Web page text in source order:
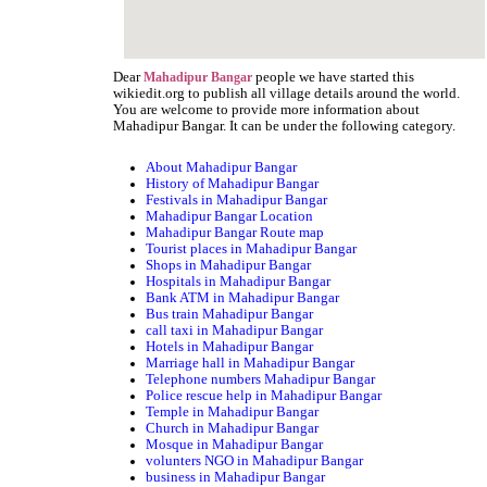
DearMahadipur Bangar people we have started this
wikiedit.org to publish all village details around the world.
You are welcome to provide more information about
Mahadipur Bangar. It can be under the following category.
About Mahadipur Bangar
History of Mahadipur Bangar
Festivals in Mahadipur Bangar
Mahadipur Bangar Location
Mahadipur Bangar Route map
Tourist places in Mahadipur Bangar
Shops in Mahadipur Bangar
Hospitals in Mahadipur Bangar
Bank ATM in Mahadipur Bangar
Bus train Mahadipur Bangar
call taxi in Mahadipur Bangar
Hotels in Mahadipur Bangar
Marriage hall in Mahadipur Bangar
Telephone numbers Mahadipur Bangar
Police rescue help in Mahadipur Bangar
Temple in Mahadipur Bangar
Church in Mahadipur Bangar
Mosque in Mahadipur Bangar
volunters NGO in Mahadipur Bangar
business in Mahadipur Bangar